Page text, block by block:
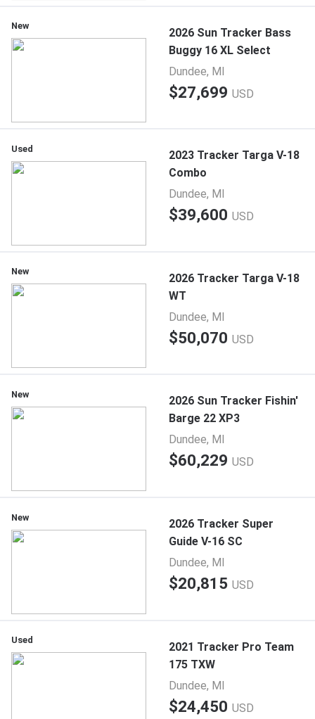
New
2026 Sun Tracker Bass
Buggy 16 XL Select
Dundee, MI
$27,699 USD
Used
2023 Tracker Targa V-18
Combo
Dundee, MI
$39,600 USD
New
2026 Tracker Targa V-18
WT
Dundee, MI
$50,070 USD
New
2026 Sun Tracker Fishin'
Barge 22 XP3
Dundee, MI
$60,229 USD
New
2026 Tracker Super
Guide V-16 SC
Dundee, MI
$20,815 USD
Used
2021 Tracker Pro Team
175 TXW
Dundee, MI
$24,450 USD